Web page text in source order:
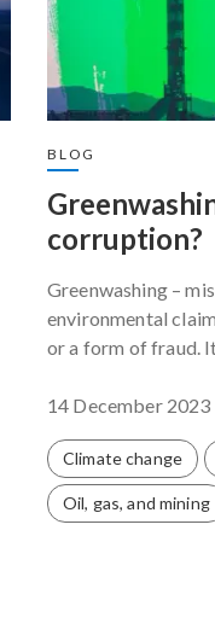
BLOG
corruption?
Greenwashing –
environmental
or a form of fraud.
14 December 2023
Climate change
Oil, gas, and mining